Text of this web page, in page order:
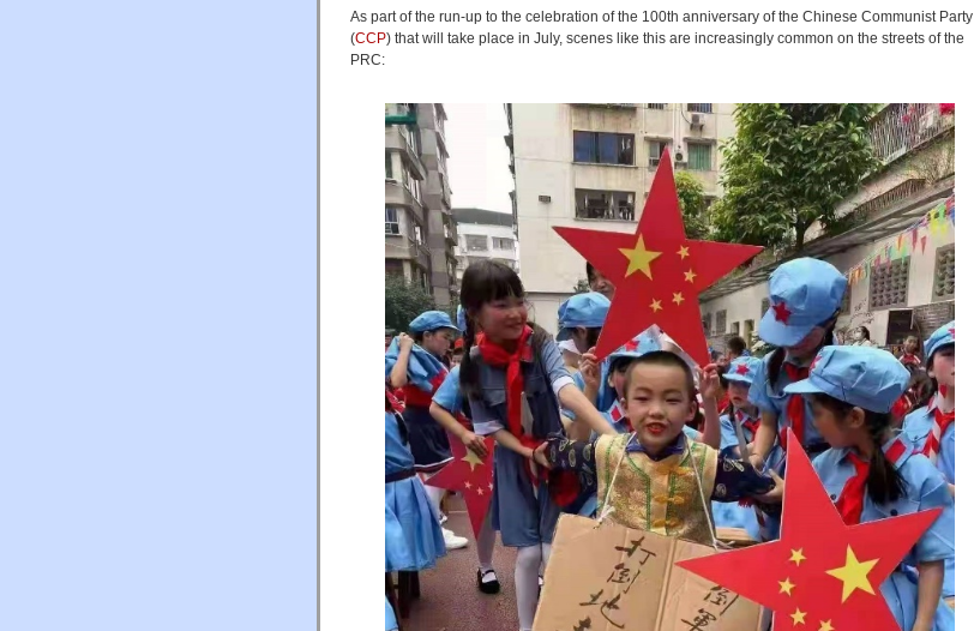
As part of the run-up to the celebration of the 100th anniversary of the Chinese Communist Party
(CCP) that will take place in July, scenes like this are increasingly common on the streets of the
PRC: